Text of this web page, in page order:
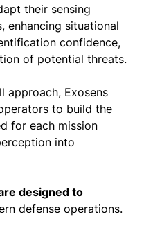
their sensing
enhancing situational
confidence,
of potential threats.
approach, Exosens
to build the
for each mission
into
designed to
defense operations.